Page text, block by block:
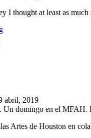
I thought at least as
abril, 2019
Un domingo en el MFAH.
Artes de Houston en